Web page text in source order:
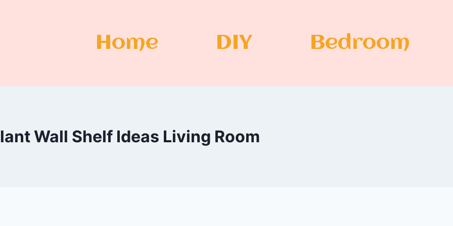
Home DIY Bedroom
Wall Shelf Ideas Living Room